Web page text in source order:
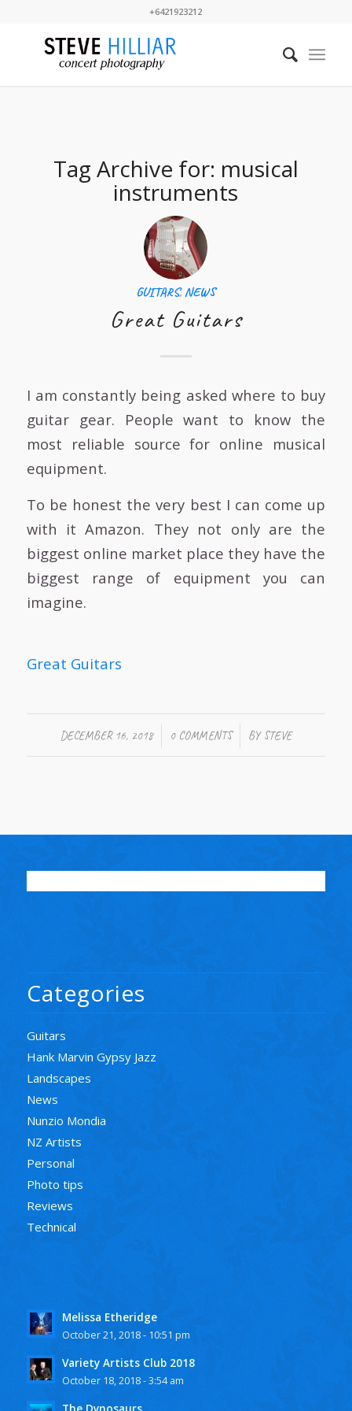
+6421923212
Tag Archive for: musical
instruments
GUITARS,NEWS
Great Guitars
I am constantly being asked where to buy
guitar gear. People want to know the
most reliable source for online musical
equipment.
To be honest the very best I can come up
with it Amazon. They not only are the
biggest online market place they have the
biggest range of equipment you can
imagine.
Great Guitars
DECEMBER 16, 2018
/ 0 COMMENTS
/ BY STEVE
Categories
Guitars
Hank Marvin Gypsy Jazz
Landscapes
News
Nunzio Mondia
NZ Artists
Personal
Photo tips
Reviews
Technical
Melissa Etheridge
October 21, 2018 - 10:51 pm
Variety Artists Club 2018
October 18, 2018 - 3:54 am